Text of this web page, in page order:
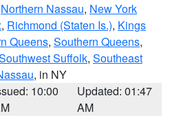
Northern Nassau, New York
, Richmond (Staten Is.), Kings
Queens, Southern Queens,
Suffolk, Southeast
, in NY
10:00
Updated: 01:47
AM